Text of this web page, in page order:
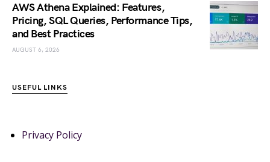
AWS Athena Explained: Features,
Pricing, SQL Queries, Performance Tips,
and Best Practices
AUGUST 6, 2026
USEFUL LINKS
Privacy Policy